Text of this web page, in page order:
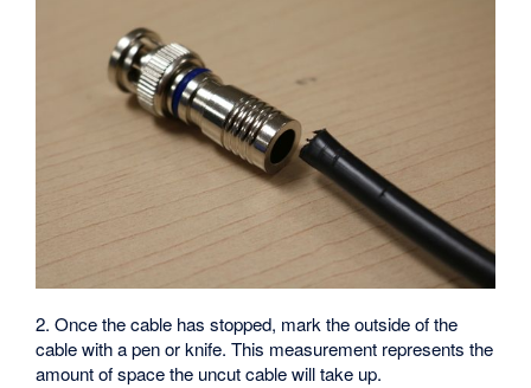
2. Once the cable has stopped, mark the outside of the
cable with a pen or knife. This measurement represents the
amount of space the uncut cable will take up.